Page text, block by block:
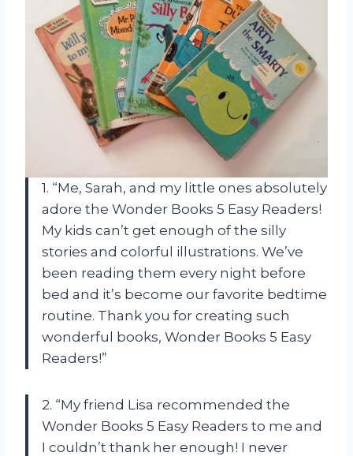
1. “Me, Sarah, and my little ones absolutely
adore the Wonder Books 5 Easy Readers!
My kids can’t get enough of the silly
stories and colorful illustrations. We’ve
been reading them every night before
bed and it’s become our favorite bedtime
routine. Thank you for creating such
wonderful books, Wonder Books 5 Easy
Readers!”
2. “My friend Lisa recommended the
Wonder Books 5 Easy Readers to me and
I couldn’t thank her enough! I never